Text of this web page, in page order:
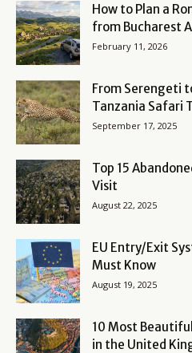
How to Plan a
from Bucharest
February 11, 2026
From Serengeti
Tanzania Safari
September 17, 2025
Top 15
Visit
August 22, 2025
EU Entry/Exit
Must Know
August 19, 2025
10 Most
in the United